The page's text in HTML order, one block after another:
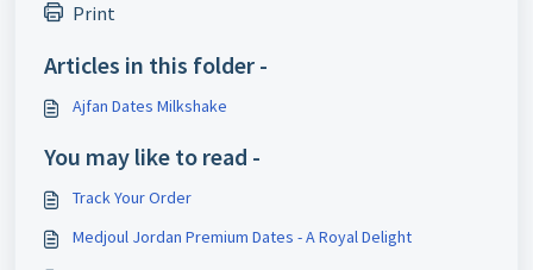
Print
Articles in this folder -
Ajfan Dates Milkshake
You may like to read -
Track Your Order
Medjoul Jordan Premium Dates - A Royal Delight